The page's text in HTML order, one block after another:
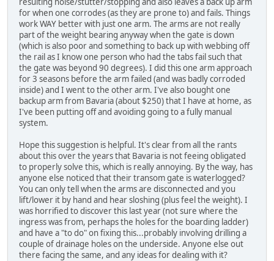
for when one corrodes (as they are prone to) and fails. Things
work WAY better with just one arm. The arms are not really
part of the weight bearing anyway when the gate is down
(which is also poor and something to back up with webbing off
the rail as I know one person who had the tabs fail such that
the gate was beyond 90 degrees). I did this one arm approach
for 3 seasons before the arm failed (and was badly corroded
inside) and I went to the other arm. I've also bought one
backup arm from Bavaria (about $250) that I have at home, as
I've been putting off and avoiding going to a fully manual
system.
Hope this suggestion is helpful. It's clear from all the rants
about this over the years that Bavaria is not feeing obligated
to properly solve this, which is really annoying. By the way, has
anyone else noticed that their transom gate is waterlogged?
You can only tell when the arms are disconnected and you
lift/lower it by hand and hear sloshing (plus feel the weight). I
was horrified to discover this last year (not sure where the
ingress was from, perhaps the holes for the boarding ladder)
and have a "to do" on fixing this...probably involving drilling a
couple of drainage holes on the underside. Anyone else out
there facing the same, and any ideas for dealing with it?